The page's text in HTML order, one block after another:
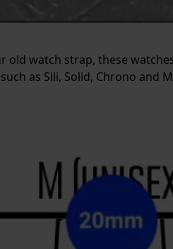
old watch strap, these
as Sili, Solid, Chrono and